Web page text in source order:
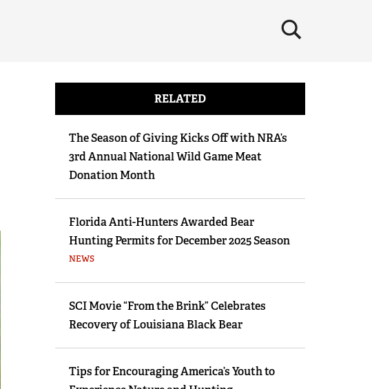
×
RELATED
The Season of Giving Kicks Off with NRA’s
3rd Annual National Wild Game Meat
Donation Month
Florida Anti-Hunters Awarded Bear
Hunting Permits for December 2025 Season
NEWS
SCI Movie “From the Brink” Celebrates
Recovery of Louisiana Black Bear
Tips for Encouraging America’s Youth to